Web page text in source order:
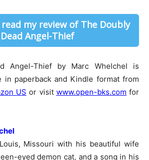
my review of The Doubly
Dead Angel-Thief
Angel-Thief by Marc Whelchel is
in paperback and Kindle format from
US or visit www.open-bks.com for
Missouri with his beautiful wife
eyed demon cat, and a song in his